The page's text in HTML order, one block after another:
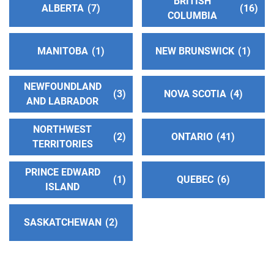
Effingham and Vandalia , Illinois
http://www.ildistrict13aa.org
Central Ohio Group Fellowship Intergroup
(167.83
miles)
Columbus , Ohio
http://www.aacentralohio.org
Phone:(614) 253-8501
Helpline:(800) 242-1729
TTY:(614) 253-5554
Central Ohio Online Alcoholics Anonymous
Columbus , Ohio
https://www.coolaa.org
ALBERTA 7
COLUMBIA
16
MANITOBA 1 NEW BRUNSWICK 1
NEWFOUNDLAND
AND LABRADOR
3 NOVA SCOTIA 4
NORTHWEST
TERRITORIES
2 ONTARIO 41
PRINCE EDWARD
ISLAND
1 QUEBEC 6
SASKATCHEWAN 2